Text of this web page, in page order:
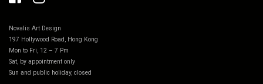
Novalis Art Design
197 Hollywood Road, Hong Kong
Mon to Fri, 12 – 7 Pm
Sat, by appointment only
Sun and public holiday, closed